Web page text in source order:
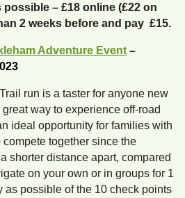
– £18 online (£22 on
2 weeks before and pay £15.
Adventure Event –
run is a taster for anyone new
way to experience off-road
ideal opportunity for families with
together since the
shorter distance apart, compared
on your own or in groups for 1
as possible of the 10 check points